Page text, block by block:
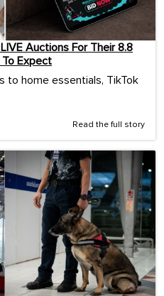
Auctions For Their 8.8
To Expect
to home essentials, TikTok
Read the full story